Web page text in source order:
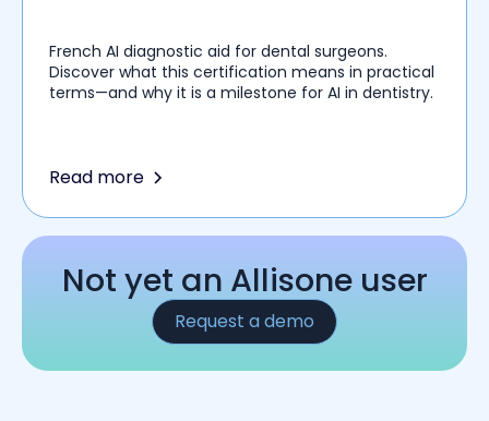
French AI diagnostic aid for dental surgeons.
Discover what this certification means in practical
terms—and why it is a milestone for AI in dentistry.
Read more
Not yet an Allisone user
Request a demo